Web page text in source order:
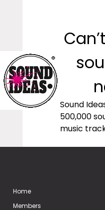
Sound
500,000
music
Home
Members